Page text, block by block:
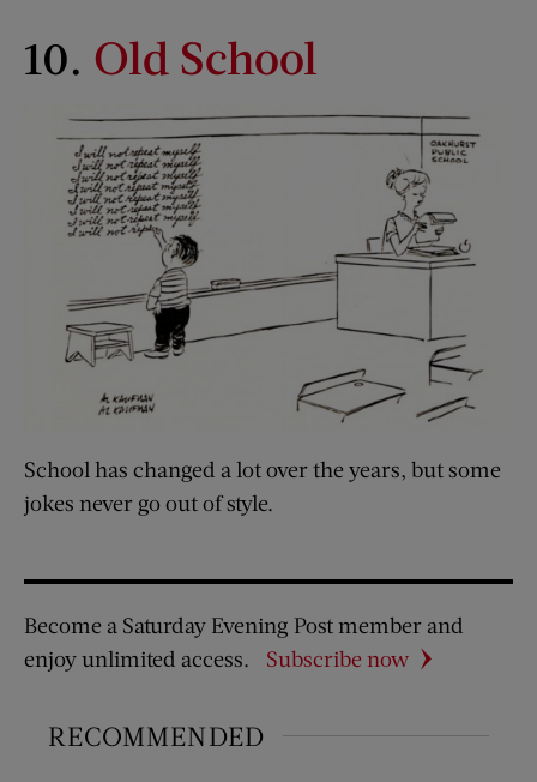
10. Old School
School has changed a lot over the years, but some
jokes never go out of style.
Become a Saturday Evening Post member and
enjoy unlimited access.
Subscribe now
RECOMMENDED